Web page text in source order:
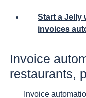
Start a Jelly
invoices
Invoice
restaurants,
Invoice